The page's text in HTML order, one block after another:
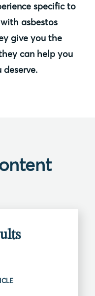
specific to
asbestos
give you the
can help you